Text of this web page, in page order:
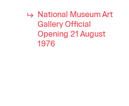
National Museum Art
Gallery Official
Opening 21 August
1976